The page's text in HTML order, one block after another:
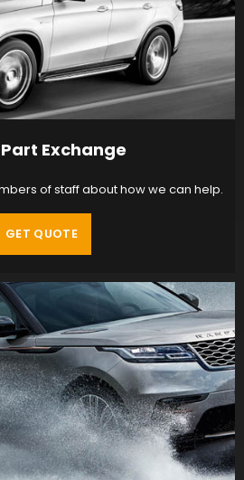
Exchange
of staff about how we can help.
GET QUOTE